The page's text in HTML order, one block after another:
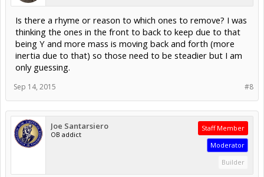
Is there a rhyme or reason to which ones to remove? I was
thinking the ones in the front to back to keep due to that
being Y and more mass is moving back and forth (more
inertia due to that) so those need to be steadier but I am
only guessing.
#8
Sep 14, 2015
Joe Santarsiero
OB addict
Staff Member
Moderator
Builder